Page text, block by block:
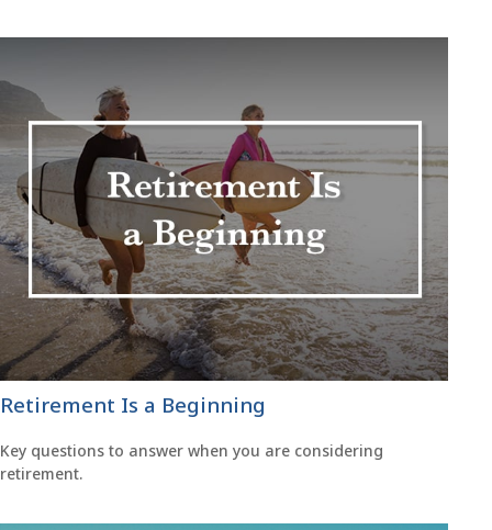
Retirement Is a Beginning
Key questions to answer when you are considering
retirement.